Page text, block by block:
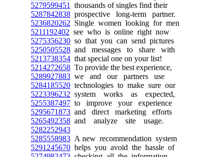
5279599451
thousands of singles find their
5287842838 prospective long-term partner.
5236820262 Single women looking for men
5211192402 see who is online right now
5275356230 so that you can send pictures
5250505528 and messages to share with
5213738354 that special one on your list!
5214272658 To provide the best experience,
5289927883 we and our partners use
5284185520 technologies to make sure our
5223396232 system works as expected,
5255387497 to improve your experience
5295671873 and direct marketing efforts
5265492358 and analyze site usage.
5282252943
5285558983 A new recommendation system
5291245670 helps you avoid the hassle of